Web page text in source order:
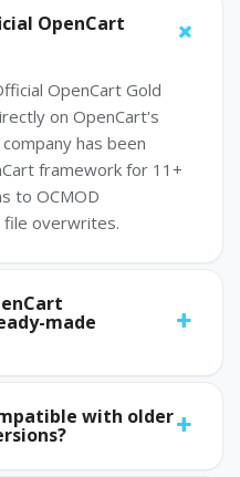
OpenCart
OpenCart Gold
on OpenCart's
has been
framework for 11+
to OCMOD
overwrites.
made
with older